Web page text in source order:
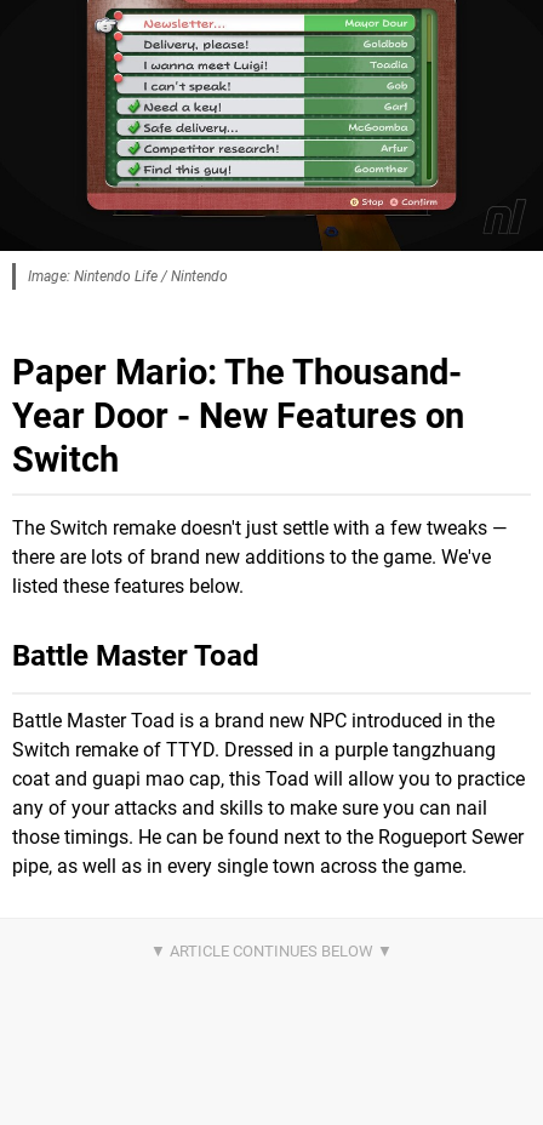
Image: Nintendo Life / Nintendo
Paper Mario: The Thousand-
Year Door - New Features on
Switch
The Switch remake doesn't just settle with a few tweaks —
there are lots of brand new additions to the game. We've
listed these features below.
Battle Master Toad
Battle Master Toad is a brand new NPC introduced in the
Switch remake of TTYD. Dressed in a purple tangzhuang
coat and guapi mao cap, this Toad will allow you to practice
any of your attacks and skills to make sure you can nail
those timings. He can be found next to the Rogueport Sewer
pipe, as well as in every single town across the game.